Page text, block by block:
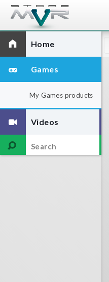
Home
Games
My Games products
Videos